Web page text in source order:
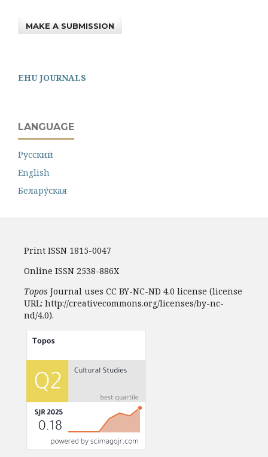
MAKE A SUBMISSION
EHU JOURNALS
LANGUAGE
Русский
English
Белару́ская
Print ISSN 1815-0047
Online ISSN 2538-886X
Topos Journal uses CC BY-NC-ND 4.0 license (license
URL: http://creativecommons.org/licenses/by-nc-
nd/4.0).